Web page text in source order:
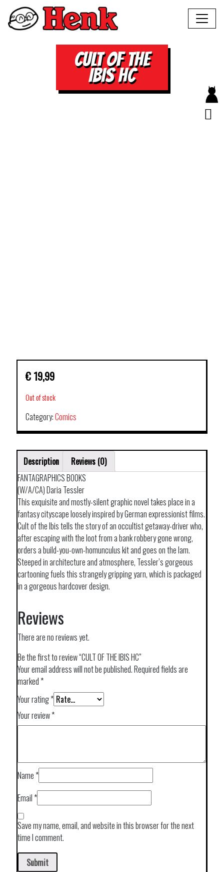
CULT OF THE
IBIS HC
€ 19,99
Out of stock
Category:Comics
Description
Reviews (0)
FANTAGRAPHICS BOOKS
(W/A/CA) Daria Tessler
This exquisite and mostly-silent graphic novel takes place in a
fantasy cityscape loosely inspired by German expressionist films.
Cult of the Ibis tells the story of an occultist getaway-driver who,
after escaping with the loot from a bank robbery gone wrong,
orders a build-you-own-homunculus kit and goes on the lam.
Steeped in architecture and atmosphere, Tessler’s gorgeous
cartooning fuels this strangely gripping yarn, which is packaged
in a gorgeous hardcover design.
Reviews
There are no reviews yet.
Be the first to review “CULT OF THE IBIS HC”
Your email address will not be published.Required fields are
marked *
Your rating*
Your review*
Name *
Email *
Save my name, email, and website in this browser for the next
time I comment.